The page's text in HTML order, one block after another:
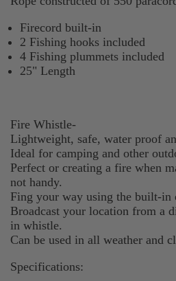
Firecord built-in
2 Fishing hooks included
4 Fishing plummets included
25" Length
Fire Whistle-
Lightweight, safe, water proof
Ideal for camping and other
Perfect or creating a fire when
not handy.
Fing your way using the built-in
Broadcast your location from a
in whistle.
Can be used in all weather and
Specifications: